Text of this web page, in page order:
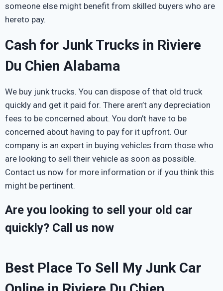
someone else might benefit from skilled buyers who are
hereto pay.
Cash for Junk Trucks in Riviere
Du Chien Alabama
We buy junk trucks. You can dispose of that old truck
quickly and get it paid for. There aren’t any depreciation
fees to be concerned about. You don’t have to be
concerned about having to pay for it upfront. Our
company is an expert in buying vehicles from those who
are looking to sell their vehicle as soon as possible.
Contact us now for more information or if you think this
might be pertinent.
Are you looking to sell your old car
quickly? Call us now
Best Place To Sell My Junk Car